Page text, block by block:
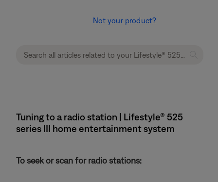
Not your product?
Tuning to a radio station | Lifestyle® 525
series III home entertainment system
To seek or scan for radio stations: